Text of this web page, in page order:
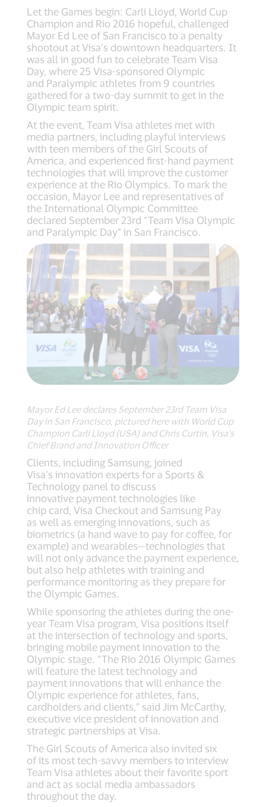
Let the Games begin: Carli Lloyd, World Cup
Champion and Rio 2016 hopeful, challenged
Mayor Ed Lee of San Francisco to a penalty
shootout at Visa’s downtown headquarters. It
was all in good fun to celebrate Team Visa
Day, where 25 Visa-sponsored Olympic
and Paralympic athletes from 9 countries
gathered for a two-day summit to get in the
Olympic team spirit.
At the event, Team Visa athletes met with
media partners, including playful interviews
with teen members of the Girl Scouts of
America, and experienced first-hand payment
technologies that will improve the customer
experience at the Rio Olympics. To mark the
occasion, Mayor Lee and representatives of
the International Olympic Committee
declared September 23rd “Team Visa Olympic
and Paralympic Day” in San Francisco.
Mayor Ed Lee declares September 23rd Team Visa
Day in San Francisco, pictured here with World Cup
Champion Carli Lloyd (USA) and Chris Curtin, Visa’s
Chief Brand and Innovation Officer
Clients, including Samsung, joined
Visa’s innovation experts for a Sports &
Technology panel to discuss
innovative payment technologies like
chip card, Visa Checkout and Samsung Pay
as well as emerging innovations, such as
biometrics (a hand wave to pay for coffee, for
example) and wearables—technologies that
will not only advance the payment experience,
but also help athletes with training and
performance monitoring as they prepare for
the Olympic Games.
While sponsoring the athletes during the one-
year Team Visa program, Visa positions itself
at the intersection of technology and sports,
bringing mobile payment innovation to the
Olympic stage. “The Rio 2016 Olympic Games
will feature the latest technology and
payment innovations that will enhance the
Olympic experience for athletes, fans,
cardholders and clients,” said Jim McCarthy,
executive vice president of innovation and
strategic partnerships at Visa.
The Girl Scouts of America also invited six
of its most tech-savvy members to interview
Team Visa athletes about their favorite sport
and act as social media ambassadors
throughout the day.